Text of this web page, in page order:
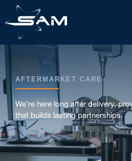
AFTERMARKET CARE
We’re here long after delivery,
that builds lasting partnerships